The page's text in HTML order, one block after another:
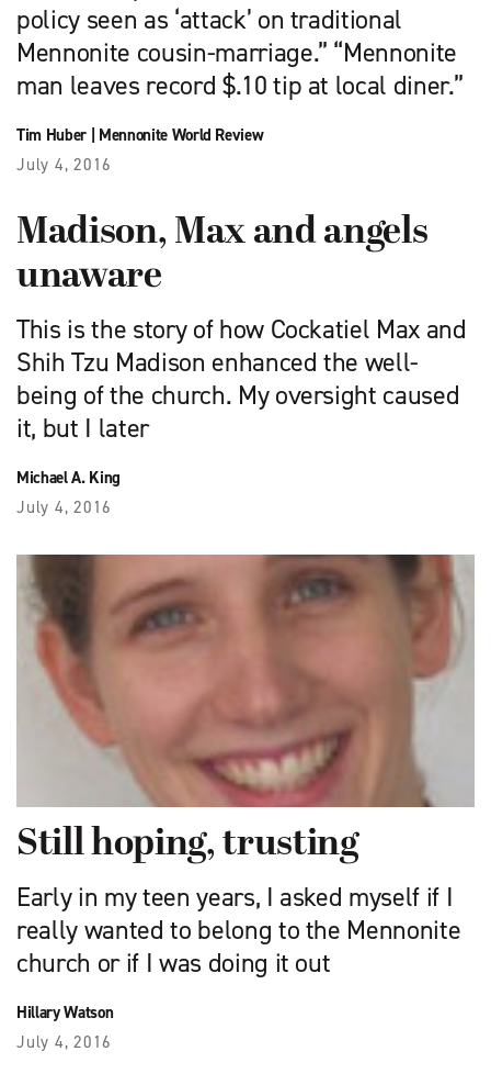
policy seen as ‘attack’ on traditional
Mennonite cousin-marriage.” “Mennonite
man leaves record $.10 tip at local diner.”
Tim Huber| Mennonite World Review
July 4, 2016
Madison, Max and angels
unaware
This is the story of how Cockatiel Max and
Shih Tzu Madison enhanced the well-
being of the church. My oversight caused
it, but I later
Michael A. King
July 4, 2016
Still hoping, trusting
Early in my teen years, I asked myself if I
really wanted to belong to the Mennonite
church or if I was doing it out
Hillary Watson
July 4, 2016